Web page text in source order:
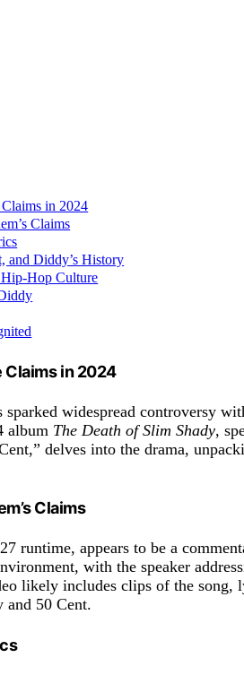
in 2024
Claims
and Diddy’s History
Hop Culture
Claims in 2024
widespread controversy
album The Death of Slim Shady,
delves into the drama,
Claims
runtime, appears to be a
with the speaker
likely includes clips of the song,
50 Cent.